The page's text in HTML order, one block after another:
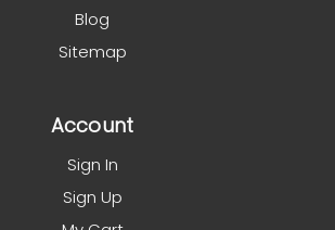
Blog
Sitemap
Account
Sign In
Sign Up